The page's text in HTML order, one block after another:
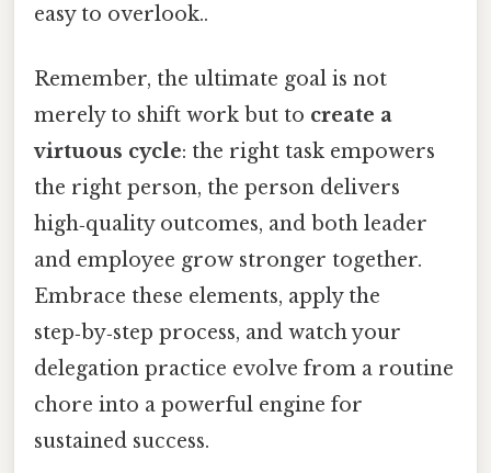
easy to overlook..
Remember, the ultimate goal is not
merely to shift work but to create a
virtuous cycle: the right task empowers
the right person, the person delivers
high‑quality outcomes, and both leader
and employee grow stronger together.
Embrace these elements, apply the
step‑by‑step process, and watch your
delegation practice evolve from a routine
chore into a powerful engine for
sustained success.